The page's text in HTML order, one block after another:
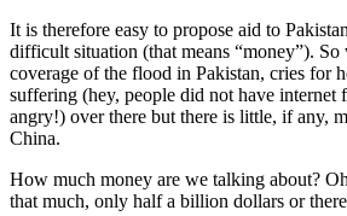
It is therefore easy to propose aid to
difficult situation (that means “money”). So
coverage of the flood in Pakistan, cries for
suffering (hey, people did not have internet
angry!) over there but there is little, if any,
China.
How much money are we talking about?
that much, only half a billion dollars or